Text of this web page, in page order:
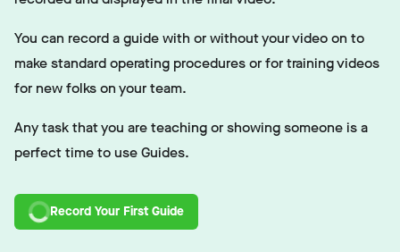
You can record a guide with or without your video on to
make standard operating procedures or for training videos
for new folks on your team.
Any task that you are teaching or showing someone is a
perfect time to use Guides.
Record Your First Guide